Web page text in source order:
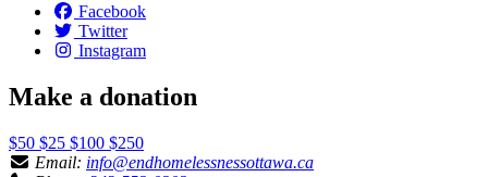
Facebook
Twitter
Instagram
Make a donation
$50 $25 $100 $250
Email: info@endhomelessnessottawa.ca